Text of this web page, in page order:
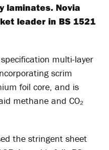
laminates. Novia
leader in BS 1521
multi-layer
scrim
foil core, and is
methane and CO₂
the stringent sheet